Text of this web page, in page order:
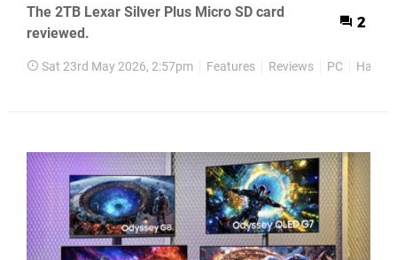
The 2TB Lexar Silver Plus Micro SD card
reviewed.
2
Sat 23rd May 2026, 2:57pm Features Reviews PC